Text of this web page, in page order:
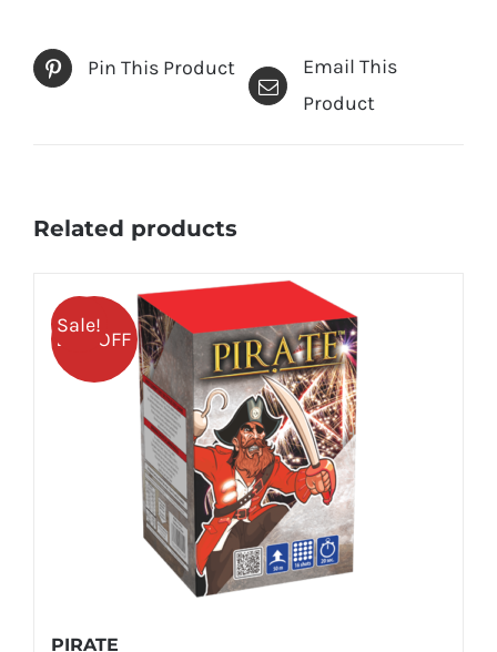
Pin This Product
Email This
Product
Related products
Sale!
25% OFF
PIRATE